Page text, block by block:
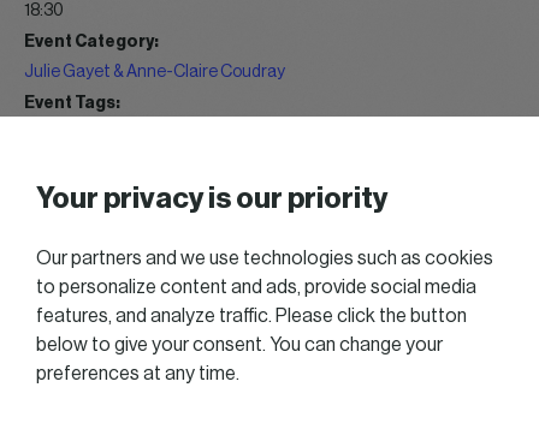
18:30
Event Category:
Julie Gayet & Anne-Claire Coudray
Event Tags:
https://gallery.womeninbusiness.lu/index/category/wib-
WIB Get Together 10/2023 WIB Music Blind Test 12/2023
Your privacy is our priority
Our partners and we use technologies such as cookies
to personalize content and ads, provide social media
features, and analyze traffic. Please click the button
below to give your consent. You can change your
preferences at any time.